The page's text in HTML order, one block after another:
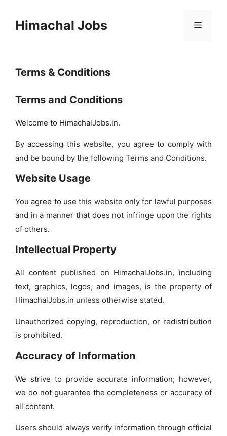
contentHimachal Jobs Menu
Terms & Conditions
Terms and Conditions
Welcome to HimachalJobs.in.
By accessing this website, you agree to comply with
and be bound by the following Terms and Conditions.
Website Usage
You agree to use this website only for lawful purposes
and in a manner that does not infringe upon the rights
of others.
Intellectual Property
All content published on HimachalJobs.in, including
text, graphics, logos, and images, is the property of
HimachalJobs.in unless otherwise stated.
Unauthorized copying, reproduction, or redistribution
is prohibited.
Accuracy of Information
We strive to provide accurate information; however,
we do not guarantee the completeness or accuracy of
all content.
Users should always verify information through official